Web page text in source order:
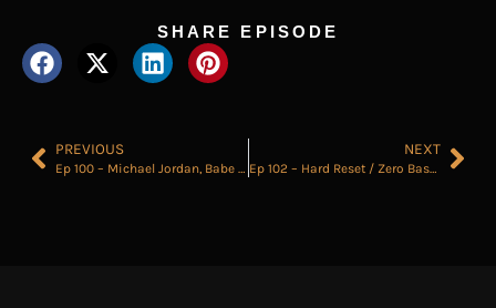
SHARE EPISODE
PREVIOUS
Ep 100 – Michael Jordan, Babe Ruth and Good Recruitment
NEXT
Ep 102 – Hard Reset / Zero Base Your Desk